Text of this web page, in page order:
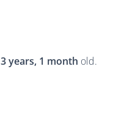
3 years, 1 month old.